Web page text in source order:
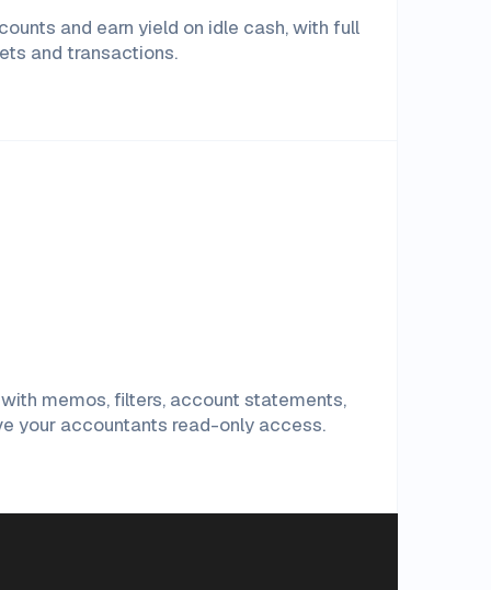
and earn yield on idle cash, with full
and transactions.
memos, filters, account statements,
your accountants read-only access.